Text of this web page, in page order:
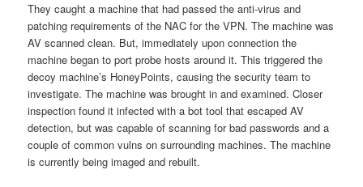
They caught a machine that had passed the anti-virus and
patching requirements of the NAC for the VPN. The machine was
AV scanned clean. But, immediately upon connection the
machine began to port probe hosts around it. This triggered the
decoy machine’s HoneyPoints, causing the security team to
investigate. The machine was brought in and examined. Closer
inspection found it infected with a bot tool that escaped AV
detection, but was capable of scanning for bad passwords and a
couple of common vulns on surrounding machines. The machine
is currently being imaged and rebuilt.